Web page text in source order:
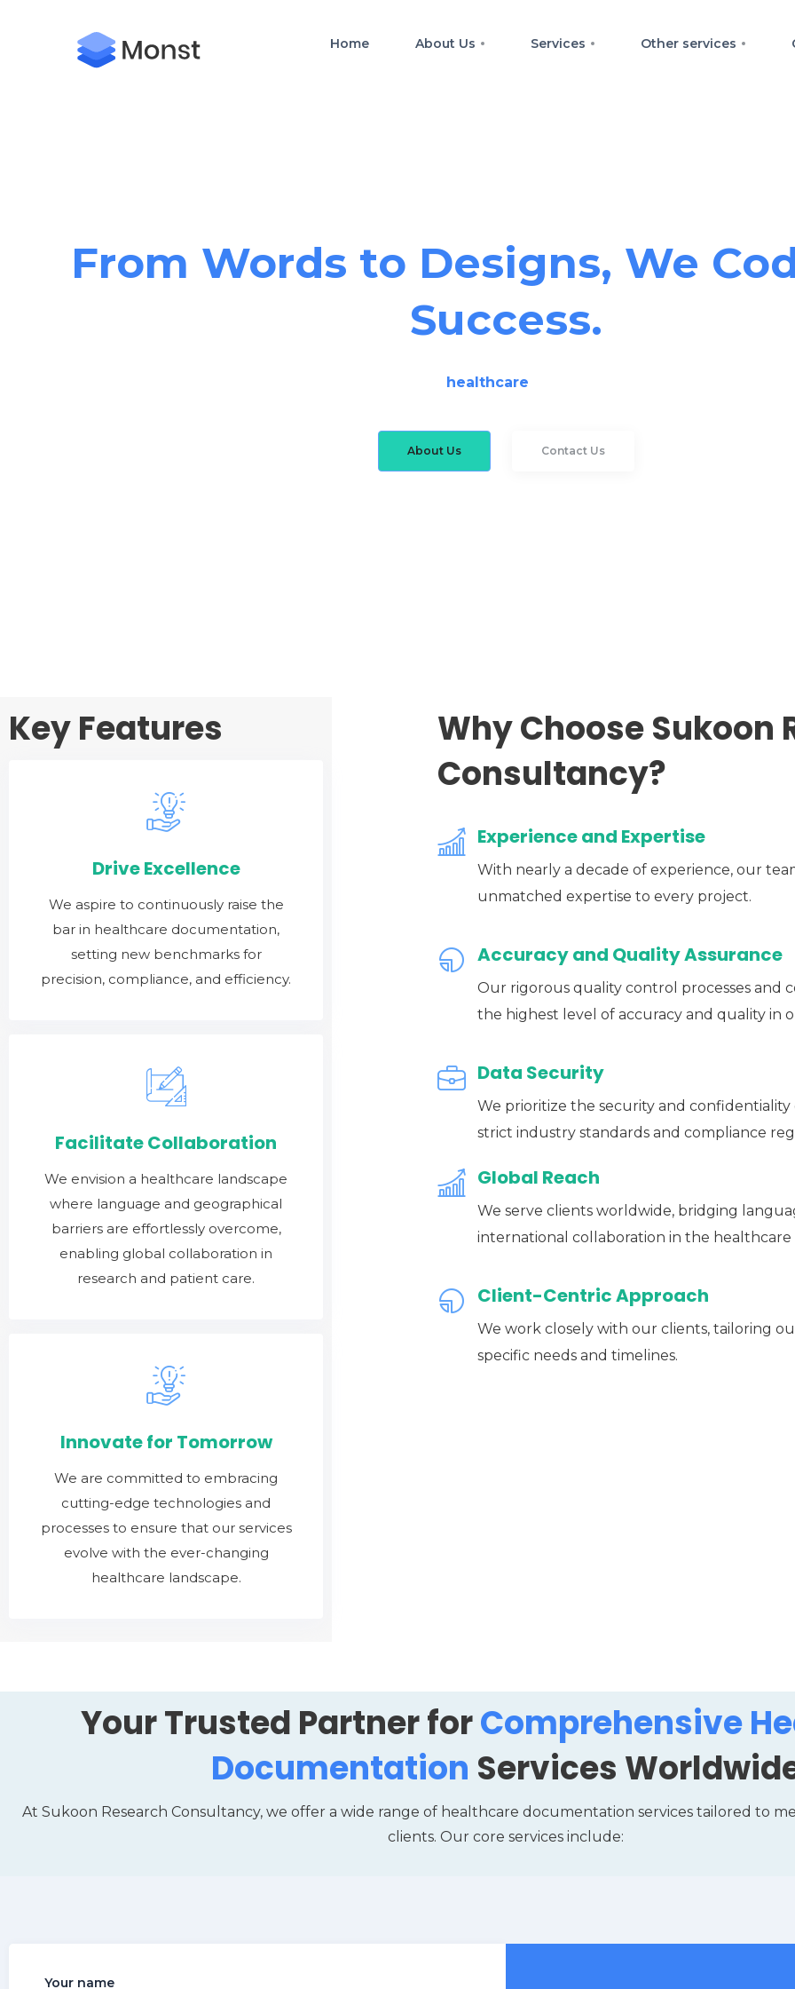
Home About Us Services Other services
From Words to Designs, We
Success.
healthcare
About Us Contact Us
Key Features
Drive Excellence
We aspire to continuously raise the
bar in healthcare documentation,
setting new benchmarks for
precision, compliance, and efficiency.
Facilitate Collaboration
We envision a healthcare landscape
where language and geographical
barriers are effortlessly overcome,
enabling global collaboration in
research and patient care.
Innovate for Tomorrow
We are committed to embracing
cutting-edge technologies and
processes to ensure that our services
evolve with the ever-changing
healthcare landscape.
Why Choose Sukoon
Consultancy?
Experience and Expertise
With nearly a decade of experience, our
unmatched expertise to every project.
Accuracy and Quality Assurance
Our rigorous quality control processes and
the highest level of accuracy and quality in
Data Security
We prioritize the security and
strict industry standards and compliance
Global Reach
We serve clients worldwide, bridging
international collaboration in the healthcare
Client-Centric Approach
We work closely with our clients, tailoring
specific needs and timelines.
Your Trusted Partner forComprehensive
Documentation Services
At Sukoon Research Consultancy, we offer a wide range of healthcare documentation services tailored to
clients. Our core services include:
Your name